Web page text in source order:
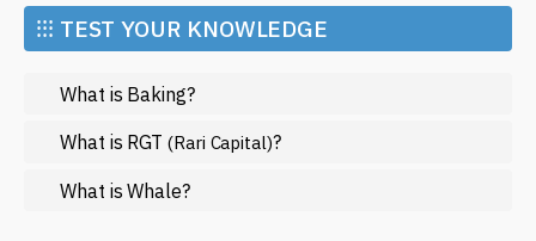
Market and Events
Metaverse
Mining
NFT
Regulation
⁝⁝⁝ TEST YOUR KNOWLEDGE
What is Baking?
What is RGT(Rari Capital)?
What is Whale?